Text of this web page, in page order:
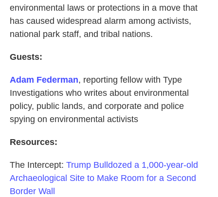
environmental laws or protections in a move that
has caused widespread alarm among activists,
national park staff, and tribal nations.
Guests:
Adam Federman, reporting fellow with Type
Investigations who writes about environmental
policy, public lands, and corporate and police
spying on environmental activists
Resources:
The Intercept: Trump Bulldozed a 1,000-year-old
Archaeological Site to Make Room for a Second
Border Wall